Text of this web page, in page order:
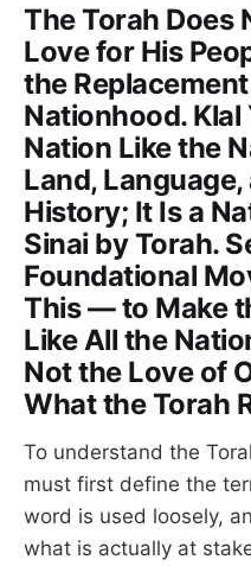
The Torah Does
Love for His
the
Nationhood. Klal
Nation Like the
Land,
History; It Is a
Sinai by Torah.
Foundational
This — to Make
Like All the
Not the Love of
What the Torah
To understand the
must first define the
word is used loosely,
what is actually at